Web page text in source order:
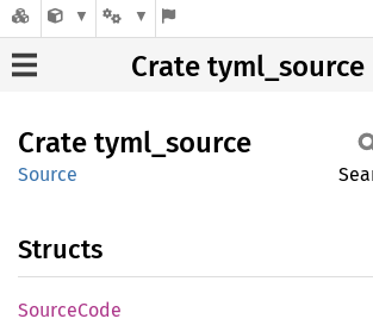
Crate tyml_source
Crate tyml_ source
Source
Structs
SourceCode